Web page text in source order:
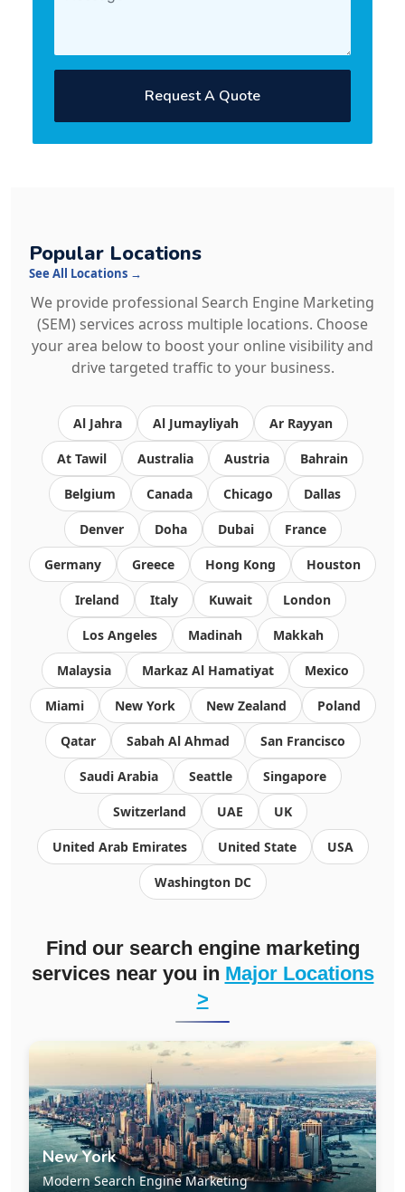
Request A Quote
Popular Locations
See All Locations →
We provide professional Search Engine Marketing
(SEM) services across multiple locations. Choose
your area below to boost your online visibility and
drive targeted traffic to your business.
Al Jahra Al Jumayliyah Ar Rayyan
At Tawil Australia Austria Bahrain
Belgium Canada Chicago Dallas
Denver Doha Dubai France
Germany Greece Hong Kong Houston
Ireland Italy Kuwait London
Los Angeles Madinah Makkah
Malaysia Markaz Al Hamatiyat Mexico
Miami New York New Zealand Poland
Qatar Sabah Al Ahmad San Francisco
Saudi Arabia Seattle Singapore
Switzerland UAE UK
United Arab Emirates United State USA
Washington DC
Find our search engine marketing
services near you in Major Locations
>
New York
Modern Search Engine Marketing